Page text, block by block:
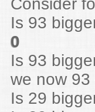
Consider
Is 93
0
Is 93
we now
Is 29